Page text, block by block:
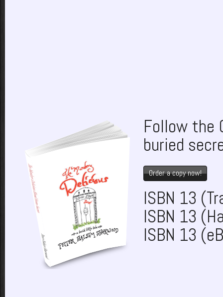
Follow the
buried
Order a copy now!
ISBN 13
ISBN 13
ISBN 13